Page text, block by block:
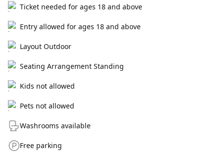
Ticket needed for ages 18 and above
Entry allowed for ages 18 and above
Layout Outdoor
Seating Arrangement Standing
Kids not allowed
Pets not allowed
Washrooms available
Free parking